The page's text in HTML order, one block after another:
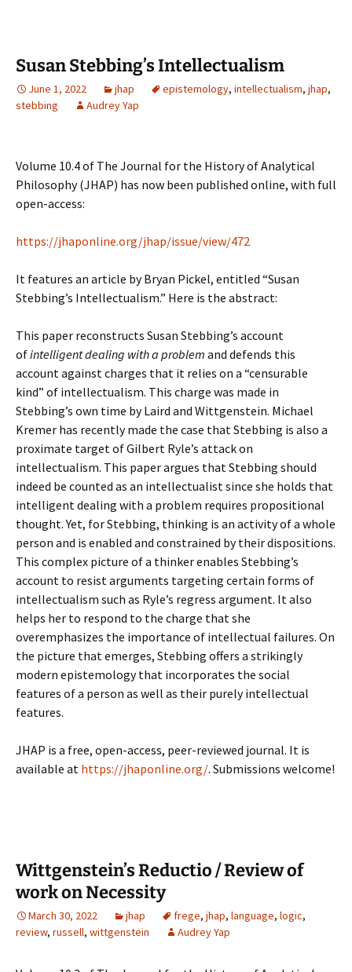
Susan Stebbing’s Intellectualism
June 1, 2022 jhap epistemology, intellectualism, jhap,
stebbing
Audrey Yap
Volume 10.4 of The Journal for the History of Analytical
Philosophy (JHAP) has now been published online, with full
open-access:
https://jhaponline.org/jhap/issue/view/472
It features an article by Bryan Pickel, entitled “Susan
Stebbing’s Intellectualism.” Here is the abstract:
This paper reconstructs Susan Stebbing’s account
ofintelligentdealing with a problem and defends this
account against charges that it relies on a “censurable
kind” of intellectualism. This charge was made in
Stebbing’s own time by Laird and Wittgenstein. Michael
Kremer has recently made the case that Stebbing is also a
proximate target of Gilbert Ryle’s attack on
intellectualism. This paper argues that Stebbing should
indeed be counted as an intellectualist since she holds that
intelligent dealing with a problem requires propositional
thought. Yet, for Stebbing, thinking is an activity of a whole
person and is enabled and constrained by their dispositions.
This complex picture of a thinker enables Stebbing’s
account to resist arguments targeting certain forms of
intellectualism such as Ryle’s regress argument. It also
helps her to respond to the charge that she
overemphasizes the importance of intellectual failures. On
the picture that emerges, Stebbing offers a strikingly
modern epistemology that incorporates the social
features of a person as well as their purely intellectual
features.
JHAP is a free, open-access, peer-reviewed journal. It is
available at https://jhaponline.org/. Submissions welcome!
Wittgenstein’s Reductio / Review of
work on Necessity
March 30, 2022 jhap frege, jhap, language, logic,
review, russell, wittgenstein Audrey Yap